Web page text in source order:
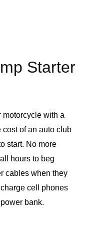
Starter
with a
cost of an auto club
start. No more
hours to beg
cables when they
cell phones
bank.